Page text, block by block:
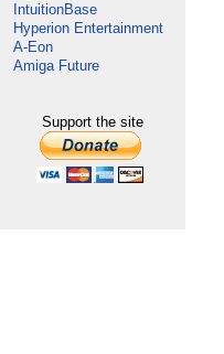
IntuitionBase
Hyperion Entertainment
A-Eon
Amiga Future
Support the site